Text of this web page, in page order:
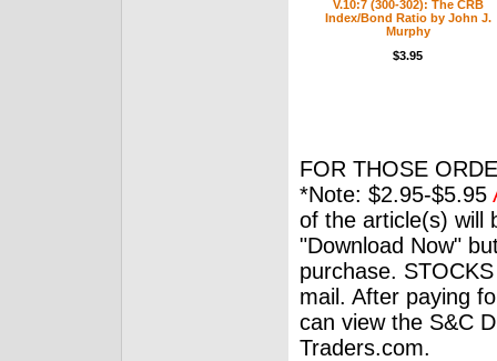
V.10:7 (300-302): The CRB
Index/Bond Ratio by John J.
Murphy
$3.95
FOR THOSE
*Note: $2.95-$5.95
of the article(s) will
"Download Now"
purchase.
mail. After paying
can view the S&C
Traders.com.